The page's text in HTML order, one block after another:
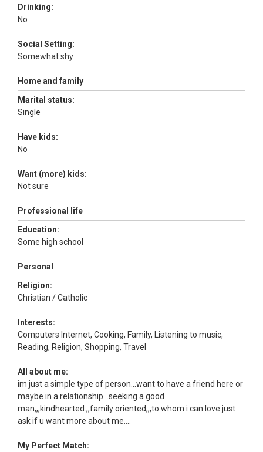
Drinking:
No
Social Setting:
Somewhat shy
Home and family
Marital status:
Single
Have kids:
No
Want (more) kids:
Not sure
Professional life
Education:
Some high school
Personal
Religion:
Christian / Catholic
Interests:
Computers Internet, Cooking, Family, Listening to music,
Reading, Religion, Shopping, Travel
All about me:
im just a simple type of person...want to have a friend here or
maybe in a relationship...seeking a good
man,,,kindhearted.,,family oriented,,,to whom i can love just
ask if u want more about me....
My Perfect Match: